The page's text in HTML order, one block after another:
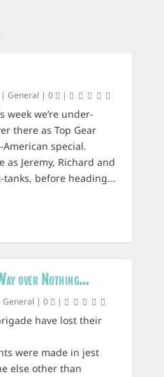
|General |0 |
week we’re under-
there as Top Gear
special.
as Jeremy, Richard and
tanks, before heading...
over Nothing…
General |0 |
have lost their
were made in jest
else other than